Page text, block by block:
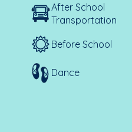
After School
Transportation
Before School
Dance